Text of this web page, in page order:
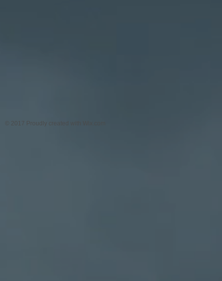
© 2017 Proudly created with